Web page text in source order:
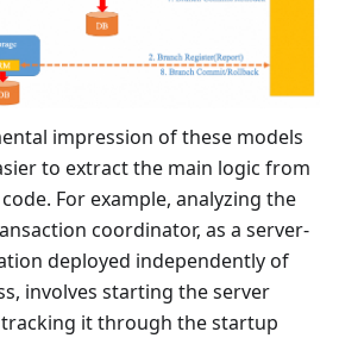
impression of these models
to extract the main logic from
For example, analyzing the
coordinator, as a server-
deployed independently of
involves starting the server
tracking it through the startup